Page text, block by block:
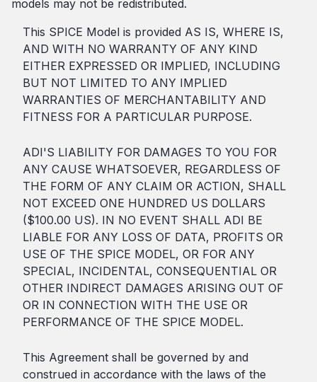
models may not be redistributed.
This SPICE Model is provided AS IS, WHERE IS,
AND WITH NO WARRANTY OF ANY KIND
EITHER EXPRESSED OR IMPLIED, INCLUDING
BUT NOT LIMITED TO ANY IMPLIED
WARRANTIES OF MERCHANTABILITY AND
FITNESS FOR A PARTICULAR PURPOSE.
ADI'S LIABILITY FOR DAMAGES TO YOU FOR
ANY CAUSE WHATSOEVER, REGARDLESS OF
THE FORM OF ANY CLAIM OR ACTION, SHALL
NOT EXCEED ONE HUNDRED US DOLLARS
($100.00 US). IN NO EVENT SHALL ADI BE
LIABLE FOR ANY LOSS OF DATA, PROFITS OR
USE OF THE SPICE MODEL, OR FOR ANY
SPECIAL, INCIDENTAL, CONSEQUENTIAL OR
OTHER INDIRECT DAMAGES ARISING OUT OF
OR IN CONNECTION WITH THE USE OR
PERFORMANCE OF THE SPICE MODEL.
This Agreement shall be governed by and
construed in accordance with the laws of the